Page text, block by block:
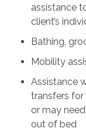
assistance
client’s
Bathing,
Mobility
Assistance
transfers
or may
out of bed